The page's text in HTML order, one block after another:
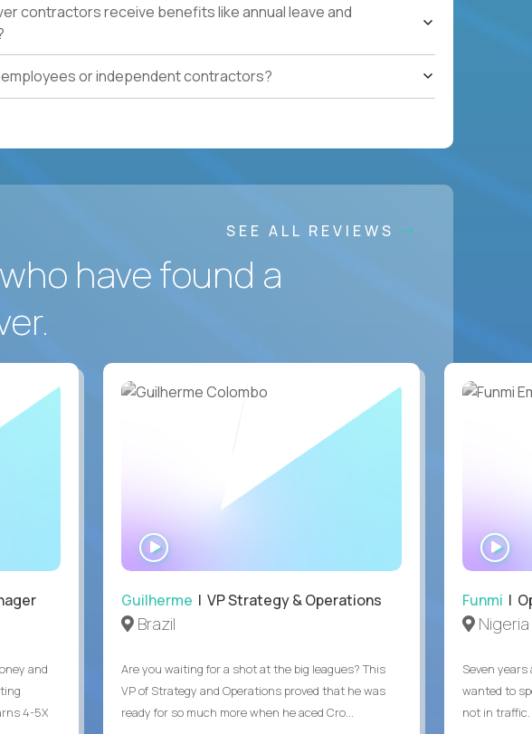
facilities issues (safety, HVAC, security, cleanliness) with
impact.
issue logs, escalation notes, vendor follow-ups, weekly regional
contractors receive benefits like annual leave and
employees or independent contractors?
SEE ALL REVIEWS
have found a
and
4-5X
Guilherme | VP Strategy & Operations
Brazil
Are you waiting for a shot at the big leagues? This
VP of Strategy and Operations proved that he was
ready for so much more when he aced Cro...
Funmi |
Nigeria
Seven
wanted to
not in traffic.